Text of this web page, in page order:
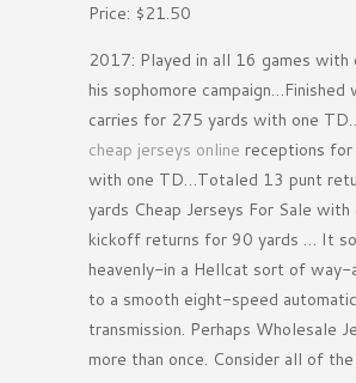
Price: $21.50
2017: Played in all 16 games with
his sophomore campaign…Finished
carries for 275 yards with one
cheap jerseys online receptions
with one TD…Totaled 13 punt
yards Cheap Jerseys For Sale with
kickoff returns for 90 yards … It
heavenly-in a Hellcat sort of way-
to a smooth eight-speed automatic
transmission. Perhaps Wholesale
more than once. Consider all of the